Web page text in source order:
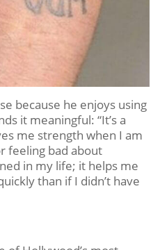
because he enjoys using
it meaningful: “It’s a
me strength when I am
feeling bad about
in my life; it helps me
than if I didn’t have